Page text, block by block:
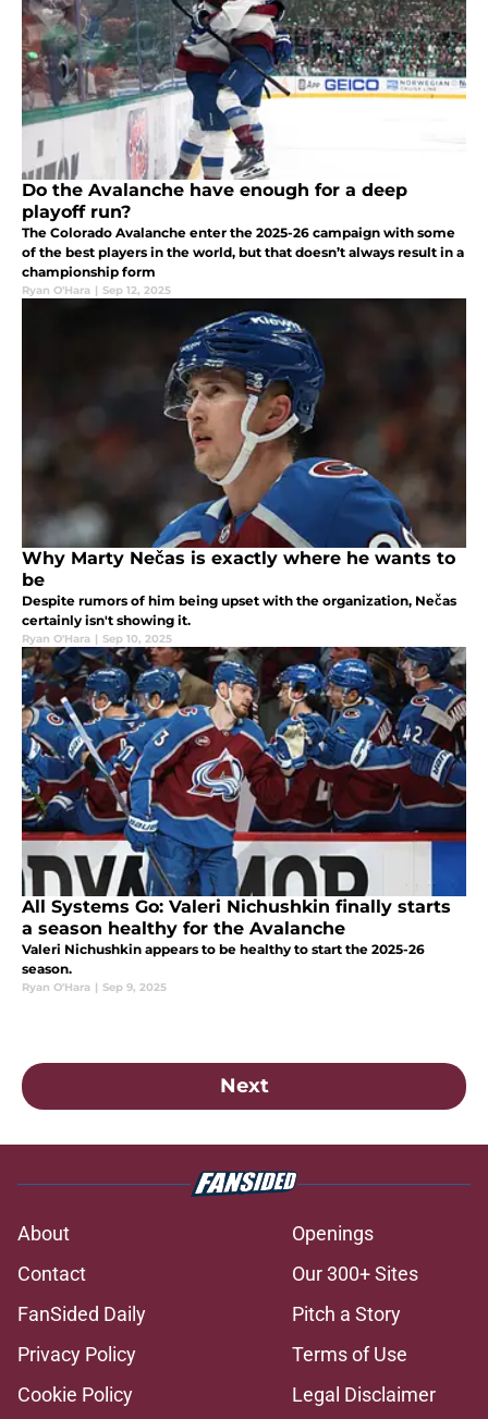
Do the Avalanche have enough for a deep
playoff run?
The Colorado Avalanche enter the 2025-26 campaign with some
of the best players in the world, but that doesn’t always result in a
championship form
Ryan O'Hara | Sep 12, 2025
Why Marty Nečas is exactly where he wants to
be
Despite rumors of him being upset with the organization, Nečas
certainly isn't showing it.
Ryan O'Hara | Sep 10, 2025
All Systems Go: Valeri Nichushkin finally starts
a season healthy for the Avalanche
Valeri Nichushkin appears to be healthy to start the 2025-26
season.
Ryan O'Hara | Sep 9, 2025
Next
About
Openings
Contact
Our 300+ Sites
FanSided Daily
Pitch a Story
Privacy Policy
Terms of Use
Cookie Policy
Legal Disclaimer